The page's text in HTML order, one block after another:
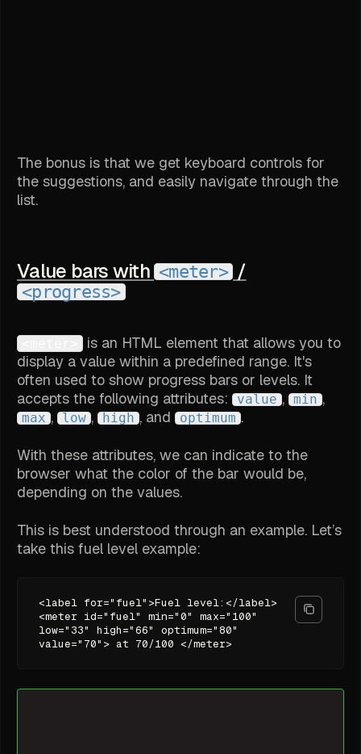
The bonus is that we get keyboard controls for
the suggestions, and easily navigate through the
list.
Value bars with <meter> /
<progress>
is an HTML element that allows you to
display a value within a predefined range. It's
often used to show progress bars or levels. It
accepts the following attributes:
value , min ,
max , low , high , and optimum .
With these attributes, we can indicate to the
browser what the color of the bar would be,
depending on the values.
This is best understood through an example. Let’s
take this fuel level example:
<label for="fuel">Fuel level:</label>
<meter id="fuel" min="0" max="100"
low="33" high="66" optimum="80"
value="70"> at 70/100 </meter>